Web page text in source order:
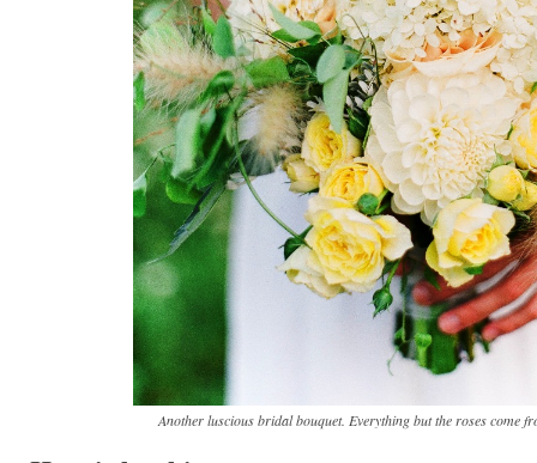
Another luscious bridal bouquet. Everything but the roses come